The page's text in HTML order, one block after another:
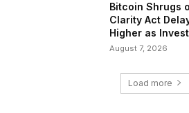
Bitcoin Shrugs
Clarity Act
Higher as
August 7, 2026
Load more